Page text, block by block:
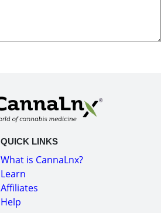
QUICK LINKS
What is CannaLnx?
Learn
Affiliates
Help